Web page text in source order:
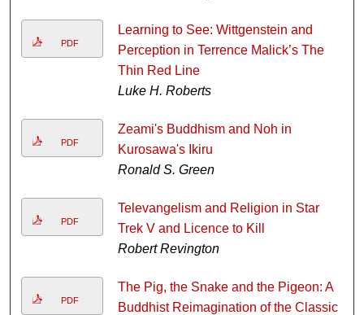
PDF
Learning to See: Wittgenstein and
Perception in Terrence Malick’s The
Thin Red Line
Luke H. Roberts
PDF
Zeami's Buddhism and Noh in
Kurosawa's Ikiru
Ronald S. Green
PDF
Televangelism and Religion in Star
Trek V and Licence to Kill
Robert Revington
PDF
The Pig, the Snake and the Pigeon: A
Buddhist Reimagination of the Classic